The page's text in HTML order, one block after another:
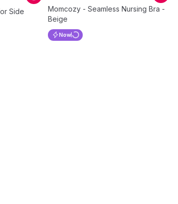
Side
Momcozy - Seamless Nursing Bra -
Beige
Now